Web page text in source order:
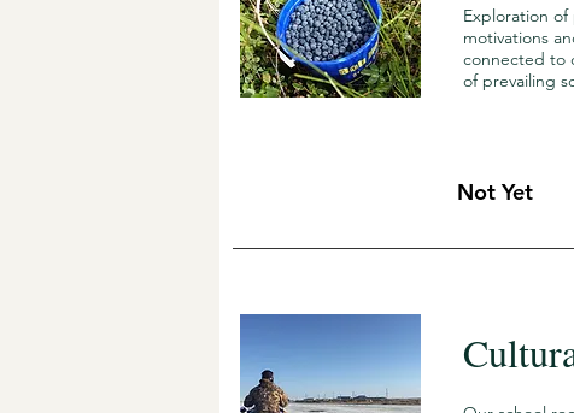
Exploration
motivations
connected to
of prevailing
Not Yet